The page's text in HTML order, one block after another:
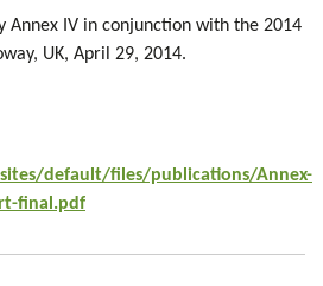
Annex IV in conjunction with the 2014
UK, April 29, 2014.
default/files/publications/Annex-
final.pdf